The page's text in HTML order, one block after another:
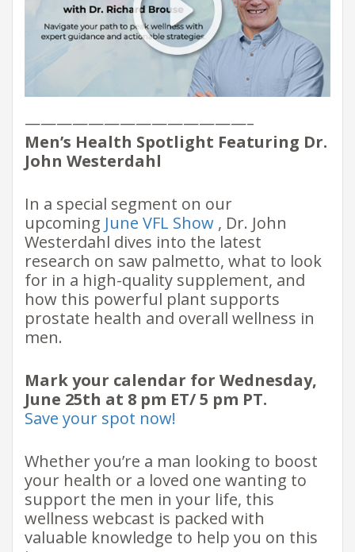
——————————————–
Men’s Health Spotlight Featuring Dr.
John Westerdahl
In a special segment on our
upcoming June VFL Show , Dr. John
Westerdahl dives into the latest
research on saw palmetto, what to look
for in a high-quality supplement, and
how this powerful plant supports
prostate health and overall wellness in
men.
Mark your calendar for Wednesday,
June 25th at 8 pm ET/ 5 pm PT.
Save your spot now!
Whether you’re a man looking to boost
your health or a loved one wanting to
support the men in your life, this
wellness webcast is packed with
valuable knowledge to help you on this